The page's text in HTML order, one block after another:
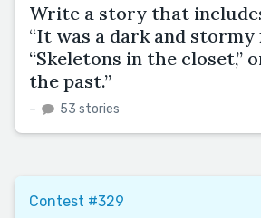
Write a story that
“It was a dark and stormy
“Skeletons in the closet,”
the past.”
– 53 stories
Contest #329